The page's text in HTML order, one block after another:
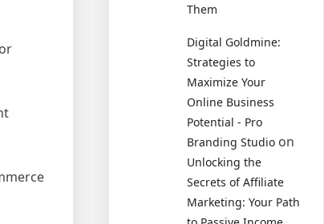
Them
Digital Goldmine:
Strategies to
Maximize Your
Online Business
Potential - Pro
Branding Studio on
Unlocking the
Secrets of Affiliate
Marketing: Your Path